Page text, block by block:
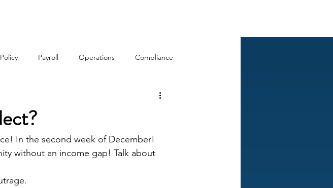
Policy Payroll Operations Compliance
In the second week of December!
without an income gap! Talk about